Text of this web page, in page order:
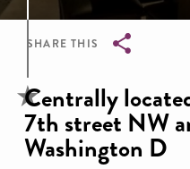
SHARE THIS
Breadcrumb
Centrally
7th street NW
Washington D